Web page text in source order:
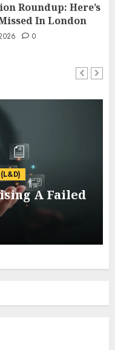
Roundup: Here’s
In London
0
A Failed